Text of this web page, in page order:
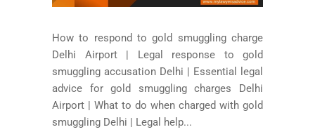
How to respond to gold smuggling charge
Delhi Airport | Legal response to gold
smuggling accusation Delhi | Essential legal
advice for gold smuggling charges Delhi
Airport | What to do when charged with gold
smuggling Delhi | Legal help...